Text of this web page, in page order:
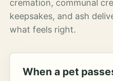
cremation, communal
keepsakes, and ash
what feels right.
When a pet